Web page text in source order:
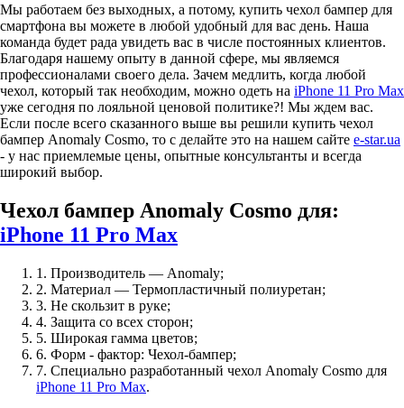
Мы работаем без выходных, а потому, купить чехол бампер для
смартфона вы можете в любой удобный для вас день. Наша
команда будет рада увидеть вас в числе постоянных клиентов.
Благодаря нашему опыту в данной сфере, мы являемся
профессионалами своего дела. Зачем медлить, когда любой
чехол, который так необходим, можно одеть на iPhone 11 Pro Max
уже сегодня по лояльной ценовой политике?! Мы ждем вас.
Если после всего сказанного выше вы решили купить чехол
бампер Anomaly Cosmo, то с делайте это на нашем сайте e-star.ua
- у нас приемлемые цены, опытные консультанты и всегда
широкий выбор.
Чехол бампер Anomaly Cosmo для:
iPhone 11 Pro Max
1. Производитель — Anomaly;
2. Материал — Термопластичный полиуретан;
3. Не скользит в руке;
4. Защита со всех сторон;
5. Широкая гамма цветов;
6. Форм - фактор: Чехол-бампер;
7. Специально разработанный чехол Anomaly Cosmo для
iPhone 11 Pro Max.